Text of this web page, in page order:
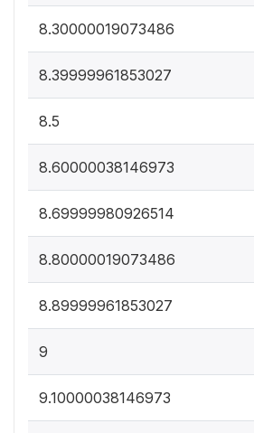
8.30000019073486
8.39999961853027
8.5
8.60000038146973
8.69999980926514
8.80000019073486
8.89999961853027
9
9.10000038146973